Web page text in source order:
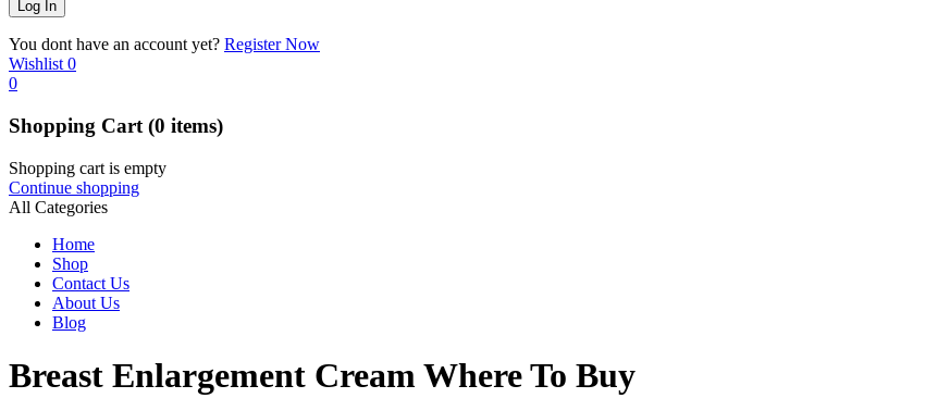
You dont have an account yet? Register Now
Wishlist 0
0
Shopping Cart (0 items)
Shopping cart is empty
Continue shopping
All Categories
Home
Shop
Contact Us
About Us
Blog
Breast Enlargement Cream Where To Buy